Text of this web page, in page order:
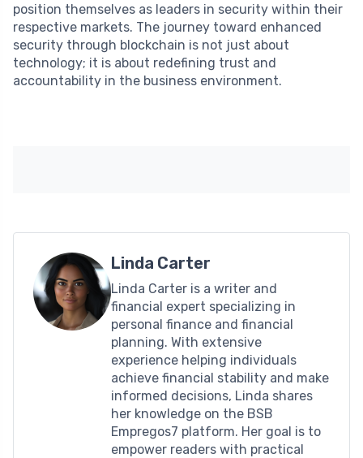
position themselves as leaders in security within their
respective markets. The journey toward enhanced
security through blockchain is not just about
technology; it is about redefining trust and
accountability in the business environment.
Linda Carter
Linda Carter is a writer and
financial expert specializing in
personal finance and financial
planning. With extensive
experience helping individuals
achieve financial stability and make
informed decisions, Linda shares
her knowledge on the BSB
Empregos7 platform. Her goal is to
empower readers with practical